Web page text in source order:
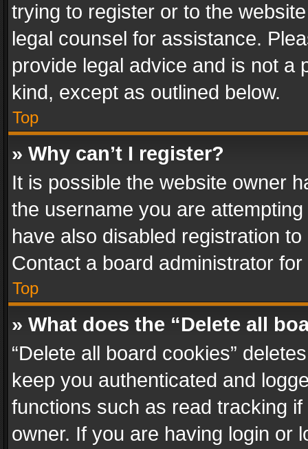
trying to register or to the
legal counsel for assistance.
provide legal advice and is not a
kind, except as outlined below.
Top
» Why can’t I register?
It is possible the website owner
the username you are
have also disabled registration
Contact a board administrator
Top
» What does the “Delete all
“Delete all board cookies”
keep you authenticated and
functions such as read tracking
owner. If you are having login or